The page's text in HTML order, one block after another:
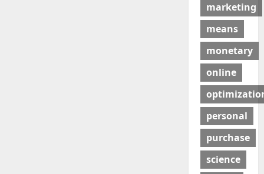
marketing
means
monetary
online
personal
purchase
science